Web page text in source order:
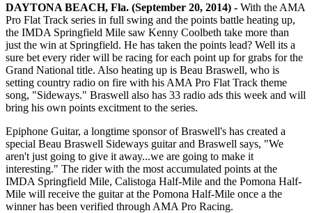
DAYTONA BEACH, Fla. (September 20, 2014) - With the AMA
Pro Flat Track series in full swing and the points battle heating up,
the IMDA Springfield Mile saw Kenny Coolbeth take more than
just the win at Springfield. He has taken the points lead? Well its a
sure bet every rider will be racing for each point up for grabs for the
Grand National title. Also heating up is Beau Braswell, who is
setting country radio on fire with his AMA Pro Flat Track theme
song, "Sideways." Braswell also has 33 radio ads this week and will
bring his own points excitment to the series.
Epiphone Guitar, a longtime sponsor of Braswell's has created a
special Beau Braswell Sideways guitar and Braswell says, "We
aren't just going to give it away...we are going to make it
interesting." The rider with the most accumulated points at the
IMDA Springfield Mile, Calistoga Half-Mile and the Pomona Half-
Mile will receive the guitar at the Pomona Half-Mile once a the
winner has been verified through AMA Pro Racing.